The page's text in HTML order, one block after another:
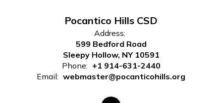
Pocantico Hills CSD
Address:
599 Bedford Road
Sleepy Hollow, NY 10591
Phone: +1 914-631-2440
Email: webmaster@pocanticohills.org